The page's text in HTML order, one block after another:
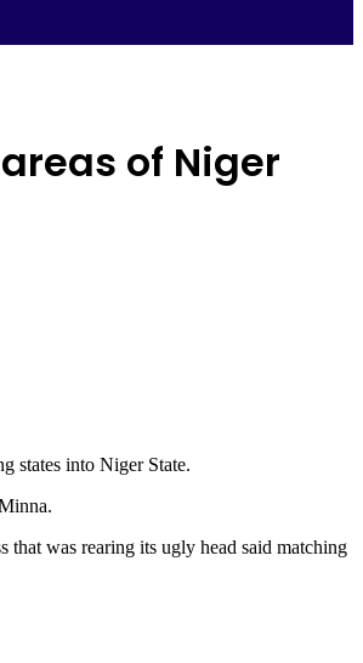
of Niger
states into Niger State.
was rearing its ugly head said matching